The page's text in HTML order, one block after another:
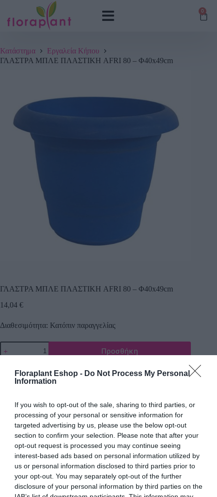
Floraplant Eshop - Do Not Process My Personal
Information
If you wish to opt-out of the sale, sharing to third parties, or
processing of your personal or sensitive information for
targeted advertising by us, please use the below opt-out
section to confirm your selection. Please note that after your
opt-out request is processed you may continue seeing
interest-based ads based on personal information utilized by
us or personal information disclosed to third parties prior to
your opt-out. You may separately opt-out of the further
disclosure of your personal information by third parties on the
0
Κατάστημα
Εργαλεία Κήπου
ΓΛΑΣΤΡΑ ΜΠΛΕ ΠΛΑΣΤΙΚΗ AFRI 80 – Φ40x49cm
ΓΛΑΣΤΡΑ ΜΠΛΕ ΠΛΑΣΤΙΚΗ AFRI 80 – Φ40x49cm
14,04 €
Διαθεσιμότητα: Κατόπιν παραγγελίας
Προσθήκη
Περιγραφή
ΓΛΑΣΤΡΑ ΣΤΡΟΓΓΥΛΗ AFRI 80
– ΧΡΩΜΑ: ΜΠΛΕ
– ΥΛΙΚΟ: ΠΛΑΣΤΙΚΟ
– ΔΙΑΣΤΑΣΕΙΣ: Φ40x49cm